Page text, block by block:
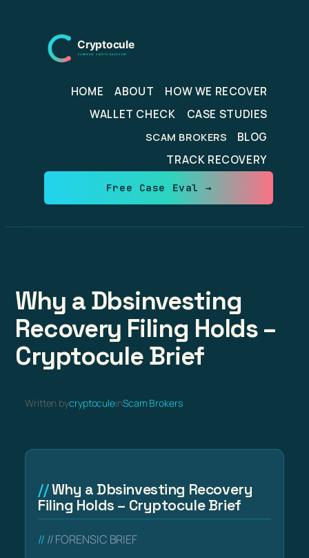
content
HOME ABOUT
HOW WE RECOVER
WALLET CHECK
CASE STUDIES
SCAM BROKERS
BLOG
TRACK RECOVERY
Free Case Eval →
Why a Dbsinvesting
Recovery Filing Holds –
Cryptocule Brief
Written bycryptoculeinScam Brokers
Why a Dbsinvesting Recovery
Filing Holds – Cryptocule Brief
// FORENSIC BRIEF